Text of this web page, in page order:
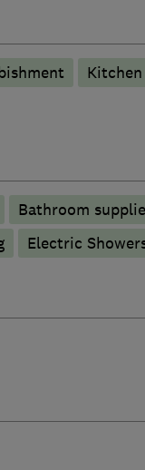
Bathroom
Electric